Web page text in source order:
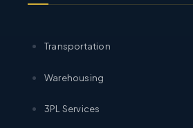
Transportation
Warehousing
3PL Services